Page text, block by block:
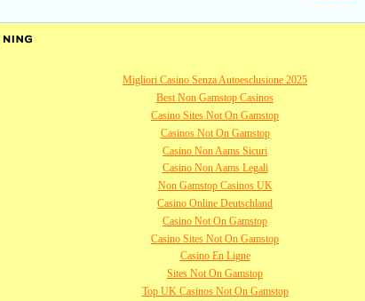
Migliori Casino Senza Autoesclusione 2025
Best Non Gamstop Casinos
Casino Sites Not On Gamstop
Casinos Not On Gamstop
Casino Non Aams Sicuri
Casino Non Aams Legali
Non Gamstop Casinos UK
Casino Online Deutschland
Casino Not On Gamstop
Casino Sites Not On Gamstop
Casino En Ligne
Sites Not On Gamstop
Top UK Casinos Not On Gamstop